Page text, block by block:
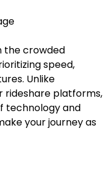
the crowded
speed,
Unlike
rideshare platforms,
technology and
your journey as